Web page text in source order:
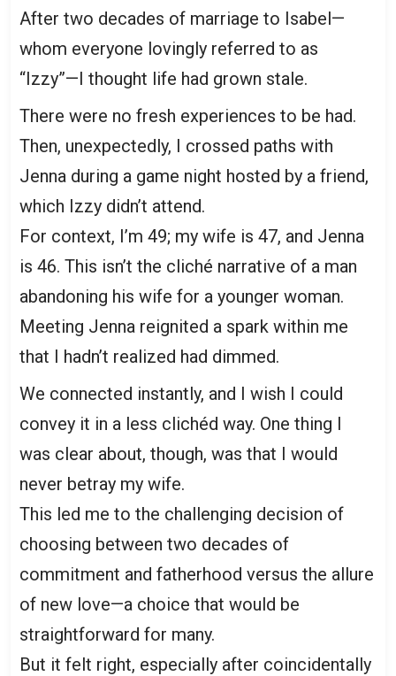
After two decades of marriage to Isabel—
whom everyone lovingly referred to as
“Izzy”—I thought life had grown stale.
There were no fresh experiences to be had.
Then, unexpectedly, I crossed paths with
Jenna during a game night hosted by a friend,
which Izzy didn’t attend.
For context, I’m 49; my wife is 47, and Jenna
is 46. This isn’t the cliché narrative of a man
abandoning his wife for a younger woman.
Meeting Jenna reignited a spark within me
that I hadn’t realized had dimmed.
We connected instantly, and I wish I could
convey it in a less clichéd way. One thing I
was clear about, though, was that I would
never betray my wife.
This led me to the challenging decision of
choosing between two decades of
commitment and fatherhood versus the allure
of new love—a choice that would be
straightforward for many.
But it felt right, especially after coincidentally